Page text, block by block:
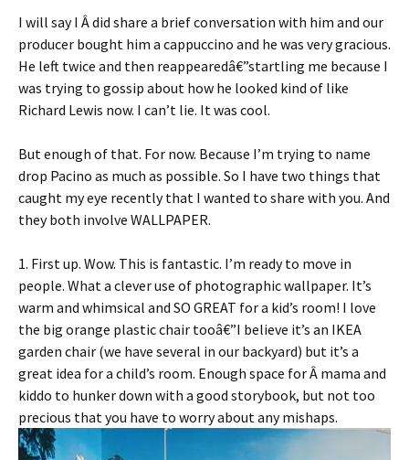
I will say I Â did share a brief conversation with him and our
producer bought him a cappuccino and he was very gracious.
He left twice and then reappearedâ€”startling me because I
was trying to gossip about how he looked kind of like
Richard Lewis now. I can’t lie. It was cool.
But enough of that. For now. Because I’m trying to name
drop Pacino as much as possible. So I have two things that
caught my eye recently that I wanted to share with you. And
they both involve WALLPAPER.
1. First up. Wow. This is fantastic. I’m ready to move in
people. What a clever use of photographic wallpaper. It’s
warm and whimsical and SO GREAT for a kid’s room! I love
the big orange plastic chair tooâ€”I believe it’s an IKEA
garden chair (we have several in our backyard) but it’s a
great idea for a child’s room. Enough space for Â mama and
kiddo to hunker down with a good storybook, but not too
precious that you have to worry about any mishaps.